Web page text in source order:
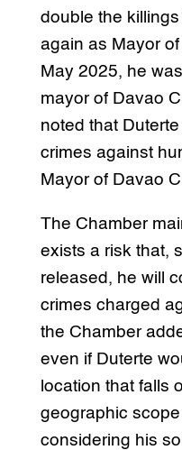
double the
again as Mayor
May 2025, he
mayor of Davao
noted that
crimes against
Mayor of Davao
The Chamber
exists a risk that,
released, he will
crimes charged
the Chamber
even if Duterte
location that falls
geographic
considering his